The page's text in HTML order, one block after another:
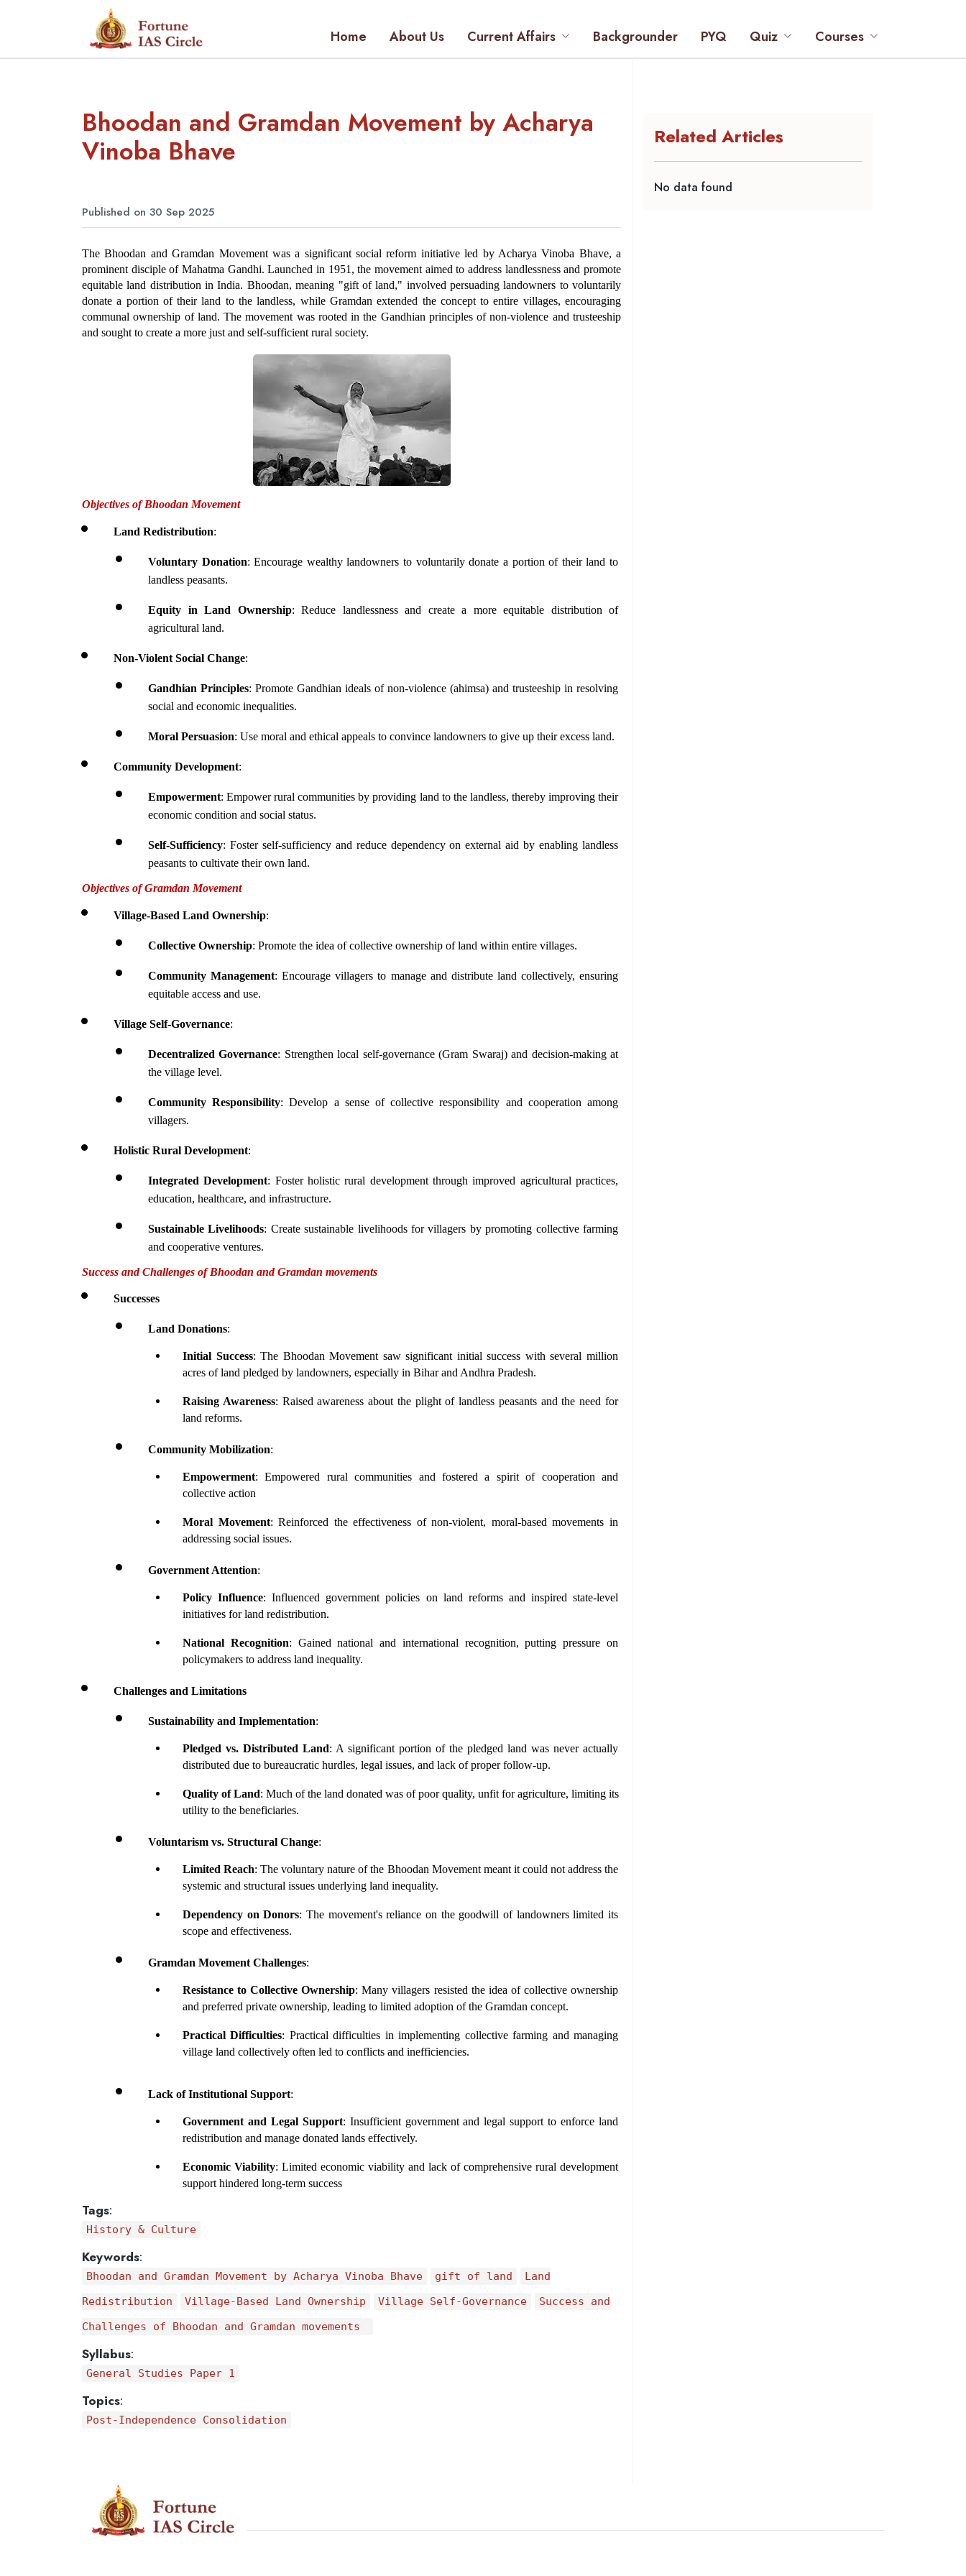
Home About Us Current Affairs Backgrounder PYQ Quiz Courses
Bhoodan and Gramdan Movement by Acharya
Vinoba Bhave
Published on 30 Sep 2025
The Bhoodan and Gramdan Movement was a significant social reform initiative led by Acharya Vinoba Bhave, a
prominent disciple of Mahatma Gandhi. Launched in 1951, the movement aimed to address landlessness and promote
equitable land distribution in India. Bhoodan, meaning "gift of land," involved persuading landowners to voluntarily
donate a portion of their land to the landless, while Gramdan extended the concept to entire villages, encouraging
communal ownership of land. The movement was rooted in the Gandhian principles of non-violence and trusteeship
and sought to create a more just and self-sufficient rural society.
Objectives of Bhoodan Movement
Land Redistribution:
Voluntary Donation: Encourage wealthy landowners to voluntarily donate a portion of their land to
landless peasants.
Equity in Land Ownership: Reduce landlessness and create a more equitable distribution of
agricultural land.
Non-Violent Social Change:
Gandhian Principles: Promote Gandhian ideals of non-violence (ahimsa) and trusteeship in resolving
social and economic inequalities.
Moral Persuasion: Use moral and ethical appeals to convince landowners to give up their excess land.
Community Development:
Empowerment: Empower rural communities by providing land to the landless, thereby improving their
economic condition and social status.
Self-Sufficiency: Foster self-sufficiency and reduce dependency on external aid by enabling landless
peasants to cultivate their own land.
Objectives of Gramdan Movement
Village-Based Land Ownership:
Collective Ownership: Promote the idea of collective ownership of land within entire villages.
Community Management: Encourage villagers to manage and distribute land collectively, ensuring
equitable access and use.
Village Self-Governance:
Decentralized Governance: Strengthen local self-governance (Gram Swaraj) and decision-making at
the village level.
Community Responsibility: Develop a sense of collective responsibility and cooperation among
villagers.
Holistic Rural Development:
Integrated Development: Foster holistic rural development through improved agricultural practices,
education, healthcare, and infrastructure.
Sustainable Livelihoods: Create sustainable livelihoods for villagers by promoting collective farming
and cooperative ventures.
Success and Challenges of Bhoodan and Gramdan movements
Successes
Land Donations:
Initial Success: The Bhoodan Movement saw significant initial success with several million
acres of land pledged by landowners, especially in Bihar and Andhra Pradesh.
Raising Awareness: Raised awareness about the plight of landless peasants and the need for
land reforms.
Community Mobilization:
Empowerment: Empowered rural communities and fostered a spirit of cooperation and
collective action
Moral Movement: Reinforced the effectiveness of non-violent, moral-based movements in
addressing social issues.
Government Attention:
Policy Influence: Influenced government policies on land reforms and inspired state-level
initiatives for land redistribution.
National Recognition: Gained national and international recognition, putting pressure on
policymakers to address land inequality.
Challenges and Limitations
Sustainability and Implementation:
Pledged vs. Distributed Land: A significant portion of the pledged land was never actually
distributed due to bureaucratic hurdles, legal issues, and lack of proper follow-up.
Quality of Land: Much of the land donated was of poor quality, unfit for agriculture, limiting its
utility to the beneficiaries.
Voluntarism vs. Structural Change:
Limited Reach: The voluntary nature of the Bhoodan Movement meant it could not address the
systemic and structural issues underlying land inequality.
Dependency on Donors: The movement's reliance on the goodwill of landowners limited its
scope and effectiveness.
Gramdan Movement Challenges:
Resistance to Collective Ownership: Many villagers resisted the idea of collective ownership
and preferred private ownership, leading to limited adoption of the Gramdan concept.
Practical Difficulties: Practical difficulties in implementing collective farming and managing
village land collectively often led to conflicts and inefficiencies.
Lack of Institutional Support:
Government and Legal Support: Insufficient government and legal support to enforce land
redistribution and manage donated lands effectively.
Economic Viability: Limited economic viability and lack of comprehensive rural development
support hindered long-term success
Tags:
History & Culture
Keywords:
Bhoodan and Gramdan Movement by Acharya Vinoba Bhave gift of land
Land
Redistribution
Village-Based Land Ownership Village Self-Governance
Success and
Challenges of Bhoodan and Gramdan movements
Syllabus:
General Studies Paper 1
Topics:
Post-Independence Consolidation
Related Articles
No data found